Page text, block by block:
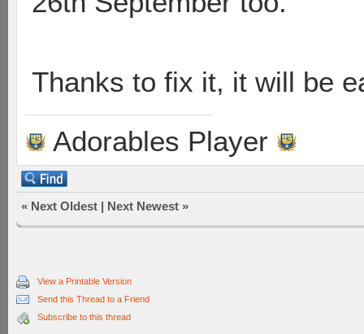
Thanks to fix it, it will be
Adorables Player
« Next Oldest | Next Newest »
View a Printable Version
Send this Thread to a Friend
Subscribe to this thread